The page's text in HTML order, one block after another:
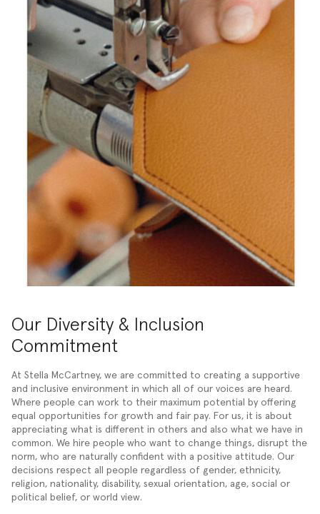
Our Diversity & Inclusion
Commitment
At Stella McCartney, we are committed to creating a supportive
and inclusive environment in which all of our voices are heard.
Where people can work to their maximum potential by offering
equal opportunities for growth and fair pay. For us, it is about
appreciating what is different in others and also what we have in
common. We hire people who want to change things, disrupt the
norm, who are naturally confident with a positive attitude. Our
decisions respect all people regardless of gender, ethnicity,
religion, nationality, disability, sexual orientation, age, social or
political belief, or world view.